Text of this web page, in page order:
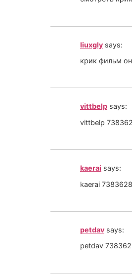
liuxgly says:
крик фильм
vittbelp says:
vittbelp
kaerai says:
kaerai
petdav says:
petdav